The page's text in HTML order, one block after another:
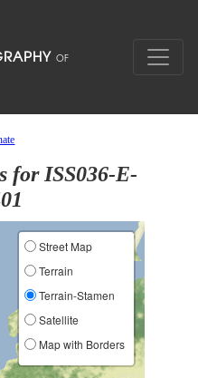
for ISS036-E-
Street Map
Terrain
Terrain-Stamen
Satellite
Map with Borders